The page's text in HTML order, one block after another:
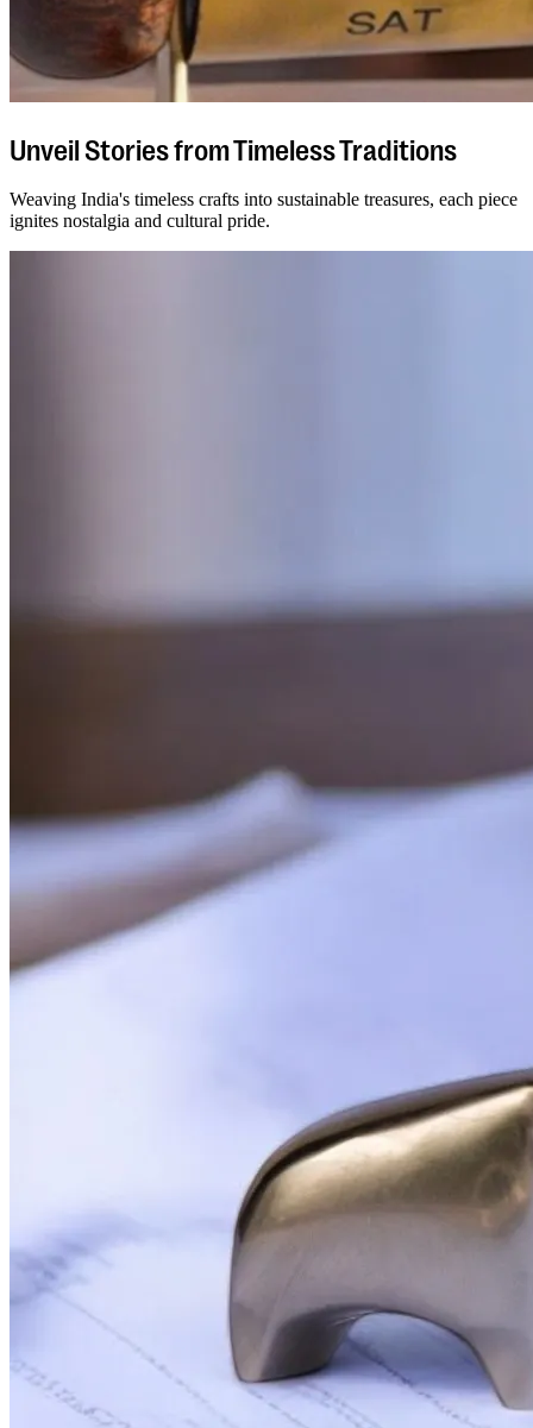
Unveil Stories from Timeless Traditions
Weaving India's timeless crafts into sustainable treasures, each piece
ignites nostalgia and cultural pride.